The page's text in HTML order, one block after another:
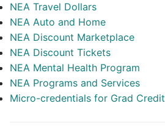
NEA Travel Dollars
NEA Auto and Home
NEA Discount Marketplace
NEA Discount Tickets
NEA Mental Health Program
NEA Programs and Services
Micro-credentials for Grad Credit